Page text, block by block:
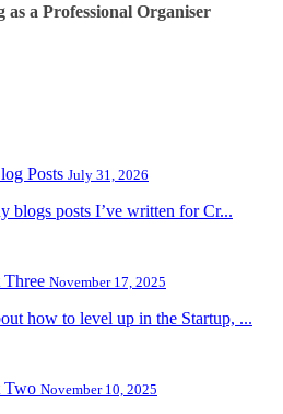
a Professional Organiser
Posts July 31, 2026
blogs posts I’ve written for Cr...
November 17, 2025
how to level up in the Startup, ...
Two November 10, 2025